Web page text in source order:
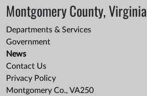
Montgomery County, Virginia
Departments & Services
Government
News
Contact Us
Privacy Policy
Montgomery Co., VA250